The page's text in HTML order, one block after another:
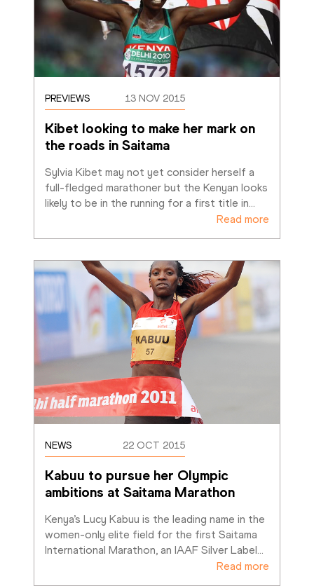
PREVIEWS 13 NOV 2015
Kibet looking to make her mark on
the roads in Saitama
Sylvia Kibet may not yet consider herself a
full-fledged marathoner but the Kenyan looks
likely to be in the running for a first title in
Read more
NEWS 22 OCT 2015
Kabuu to pursue her Olympic
ambitions at Saitama Marathon
Kenya’s Lucy Kabuu is the leading name in the
women-only elite field for the first Saitama
International Marathon, an IAAF Silver Label
Read more